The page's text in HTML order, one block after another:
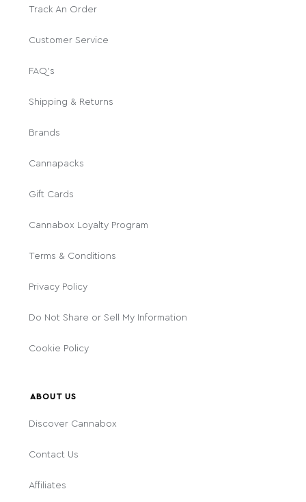
Track An Order
Customer Service
FAQ's
Shipping & Returns
Brands
Cannapacks
Gift Cards
Cannabox Loyalty Program
Terms & Conditions
Privacy Policy
Do Not Share or Sell My Information
Cookie Policy
ABOUT US
Discover Cannabox
Contact Us
Affiliates